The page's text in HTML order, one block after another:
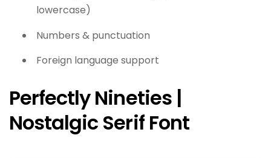
lowercase)
Numbers & punctuation
Foreign language support
Perfectly Nineties |
Nostalgic Serif Font